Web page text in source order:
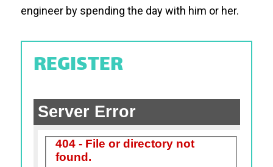
engineer by spending the day with him or her.
REGISTER